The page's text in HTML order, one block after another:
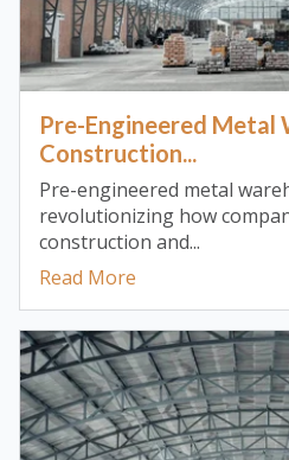
Pre-Engineered Metal
Construction...
Pre-engineered metal
revolutionizing how
construction and...
Read More